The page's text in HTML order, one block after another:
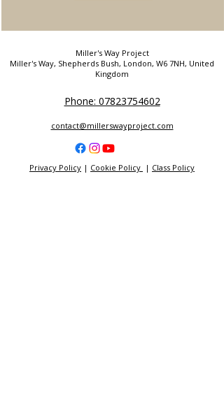
Miller's Way Project
Miller's Way, Shepherds Bush, London, W6 7NH, United
Kingdom
Phone: 07823754602
contact@millerswayproject.com
Privacy Policy | Cookie Policy | Class Policy